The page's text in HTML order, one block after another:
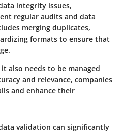
integrity issues,
regular audits and data
merging duplicates,
formats to ensure that
also needs to be managed
and relevance, companies
and enhance their
validation can significantly